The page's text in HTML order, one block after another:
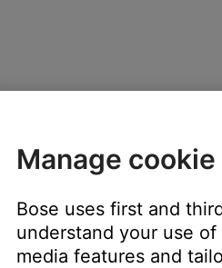
the input
is selected on the TV.
the inputs and select the one to
was appropriately labled
Manage
Bose uses first and
understand your use
media features and